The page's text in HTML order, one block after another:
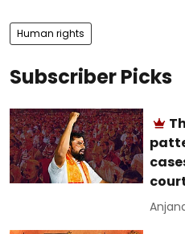
Human rights
Subscriber Picks